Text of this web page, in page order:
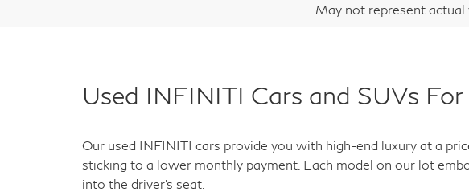
May not represent actual
Used INFINITI Cars and SUVs For
Our used INFINITI cars provide you with high-end luxury at a
sticking to a lower monthly payment. Each model on our lot
into the driver's seat.